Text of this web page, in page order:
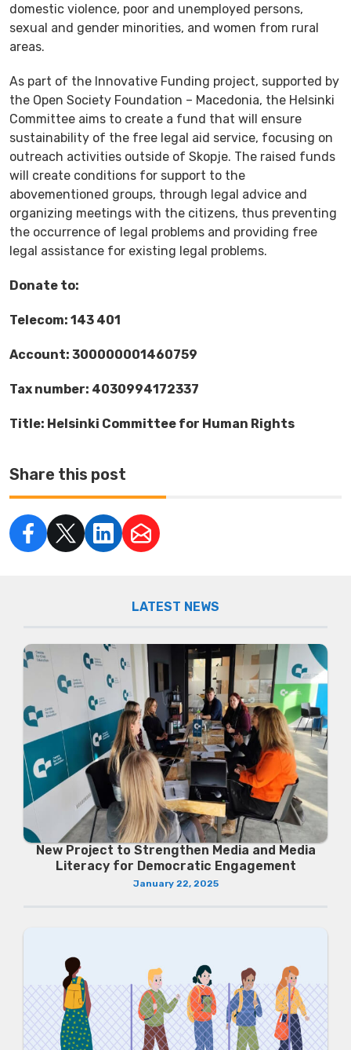
domestic violence, poor and unemployed persons,
sexual and gender minorities, and women from rural
areas.
As part of the Innovative Funding project, supported by
the Open Society Foundation – Macedonia, the Helsinki
Committee aims to create a fund that will ensure
sustainability of the free legal aid service, focusing on
outreach activities outside of Skopje. The raised funds
will create conditions for support to the
abovementioned groups, through legal advice and
organizing meetings with the citizens, thus preventing
the occurrence of legal problems and providing free
legal assistance for existing legal problems.
Donate to:
Telecom: 143 401
Account: 300000001460759
Tax number: 4030994172337
Title: Helsinki Committee for Human Rights
Share this post
LATEST NEWS
New Project to Strengthen Media and Media
Literacy for Democratic Engagement
January 22, 2025